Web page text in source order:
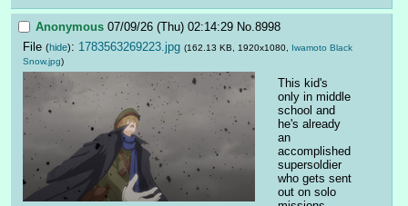
Anonymous 07/09/26 (Thu) 02:14:29 No.8998
File (hide): 1783563269223.jpg (162.13 KB, 1920x1080, Iwamoto Black
Snow.jpg)
This kid's
only in middle
school and
he's already
an
accomplished
supersoldier
who gets sent
out on solo